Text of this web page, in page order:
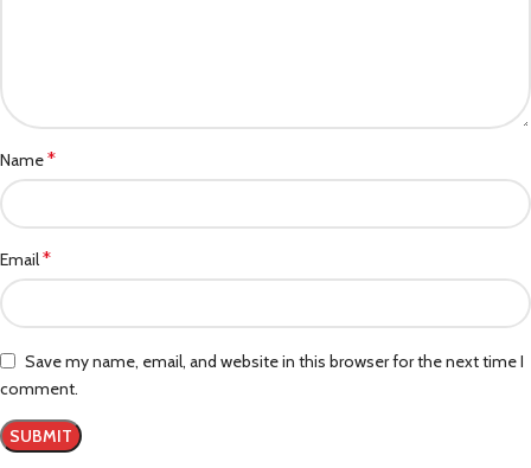
Name*
Email*
Save my name, email, and website in this browser for the next time I
comment.